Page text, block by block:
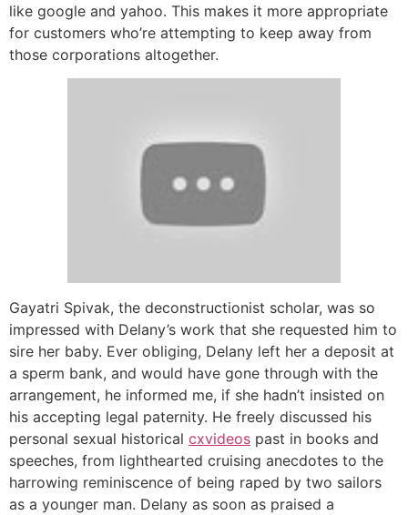
like google and yahoo. This makes it more appropriate
for customers who’re attempting to keep away from
those corporations altogether.
Gayatri Spivak, the deconstructionist scholar, was so
impressed with Delany’s work that she requested him to
sire her baby. Ever obliging, Delany left her a deposit at
a sperm bank, and would have gone through with the
arrangement, he informed me, if she hadn’t insisted on
his accepting legal paternity. He freely discussed his
personal sexual historical cxvideos past in books and
speeches, from lighthearted cruising anecdotes to the
harrowing reminiscence of being raped by two sailors
as a younger man. Delany as soon as praised a